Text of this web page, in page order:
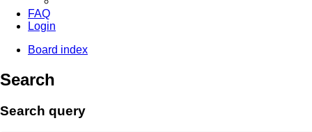
FAQ
Login
Board index
Search
Search query